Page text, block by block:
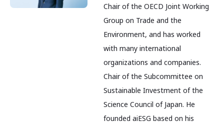
Chair of the OECD Joint Working
Group on Trade and the
Environment, and has worked
with many international
organizations and companies.
Chair of the Subcommittee on
Sustainable Investment of the
Science Council of Japan. He
founded aiESG based on his